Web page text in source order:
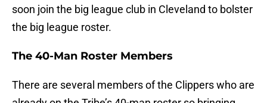
soon join the big league club in Cleveland to bolster
the big league roster.
The 40-Man Roster Members
There are several members of the Clippers who are